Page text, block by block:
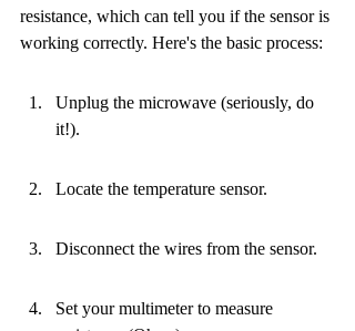
resistance, which can tell you if the sensor is
working correctly. Here's the basic process:
Unplug the microwave (seriously, do
it!).
Locate the temperature sensor.
Disconnect the wires from the sensor.
Set your multimeter to measure